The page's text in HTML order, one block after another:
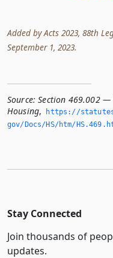
Added by Acts 2023, 88th
September 1, 2023.
Source: Section 469.002 —
Housing,
https://
gov/Docs/HS/htm/
Stay Connected
Join thousands of
updates.